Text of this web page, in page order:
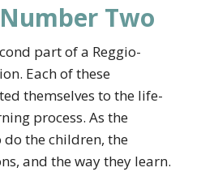
Two
part of a Reggio-
Each of these
themselves to the life-
process. As the
the children, the
and the way they learn.